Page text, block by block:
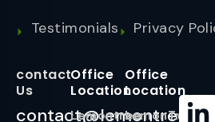
Testimonials
Privacy
contact
Us
Office
Location
Lemontree
Office
Location
LemonTree